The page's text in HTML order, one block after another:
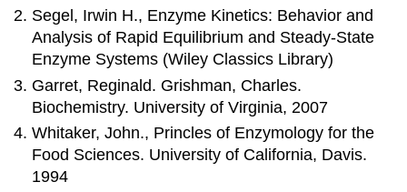
Segel, Irwin H., Enzyme Kinetics: Behavior and
Analysis of Rapid Equilibrium and Steady-State
Enzyme Systems (Wiley Classics Library)
Garret, Reginald. Grishman, Charles.
Biochemistry. University of Virginia, 2007
Whitaker, John., Princles of Enzymology for the
Food Sciences. University of California, Davis.
1994